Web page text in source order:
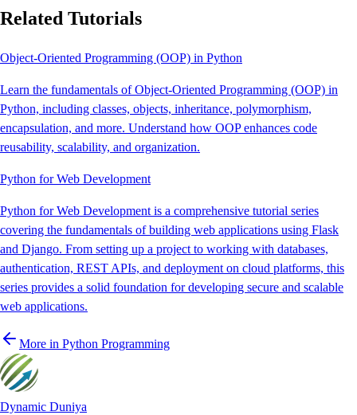
Related Tutorials
Object-Oriented Programming (OOP) in Python
Learn the fundamentals of Object-Oriented Programming (OOP) in
Python, including classes, objects, inheritance, polymorphism,
encapsulation, and more. Understand how OOP enhances code
reusability, scalability, and organization.
Python for Web Development
Python for Web Development is a comprehensive tutorial series
covering the fundamentals of building web applications using Flask
and Django. From setting up a project to working with databases,
authentication, REST APIs, and deployment on cloud platforms, this
series provides a solid foundation for developing secure and scalable
web applications.
More in Python Programming
Dynamic Duniya